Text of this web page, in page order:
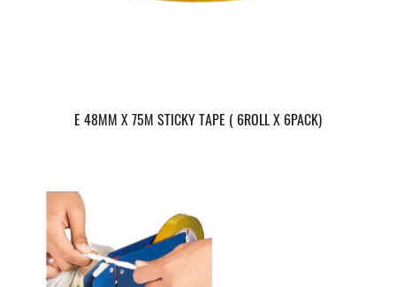
E 48MM X 75M STICKY TAPE ( 6ROLL X 6PACK)